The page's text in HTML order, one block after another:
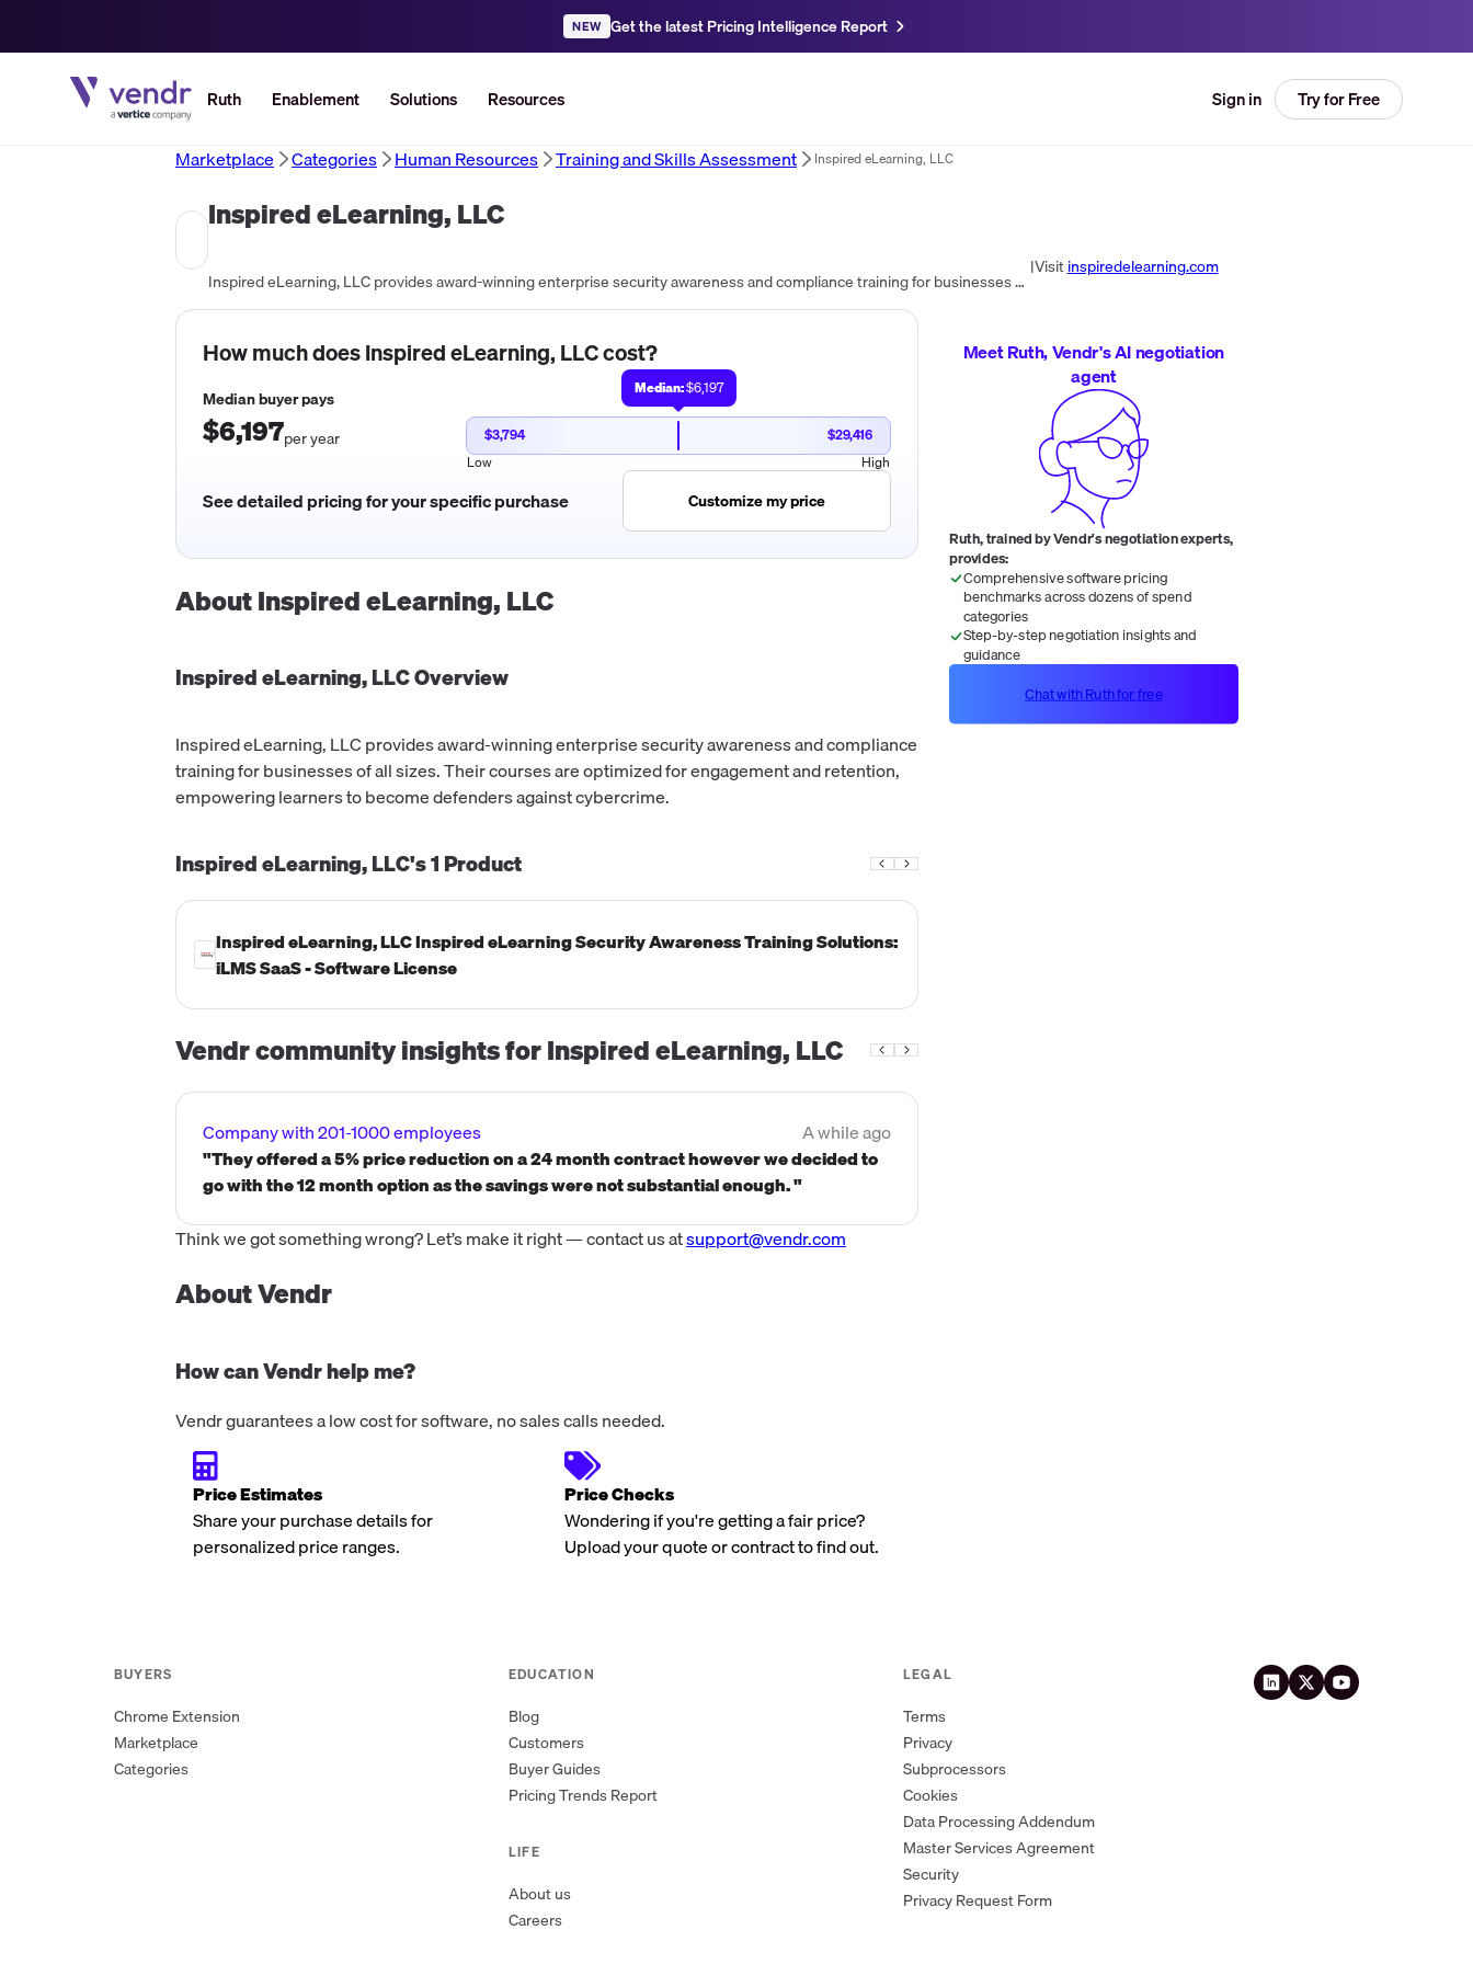
NEW Get the latest Pricing Intelligence Report
Ruth Enablement Solutions Resources Sign in Try for Free
Marketplace Categories Human Resources Training and Skills Assessment Inspired eLearning, LLC
Inspired eLearning, LLC
Inspired eLearning, LLC provides award-winning enterprise security awareness and compliance training for businesses of all sizes. Their courses are optimized for engagement and retention, empowering learners to become defenders against cybercrime.
|Visit inspiredelearning.com
How much doesInspired eLearning, LLCcost?
Median buyer pays
$6,197per year
Median:$6,197
$3,794
$29,416
Low
High
See detailed pricing for your specific purchase Customize my price
AboutInspired eLearning, LLC
Inspired eLearning, LLCOverview
Inspired eLearning, LLC provides award-winning enterprise security awareness and compliance
training for businesses of all sizes. Their courses are optimized for engagement and retention,
empowering learners to become defenders against cybercrime.
Inspired eLearning, LLC's1 Product
Inspired eLearning, LLC Inspired eLearning Security Awareness Training Solutions:
iLMS SaaS - Software License
Vendr community insights forInspired eLearning, LLC
Company with 201-1000 employees
A while ago
"They offered a 5% price reduction on a 24 month contract however we decided to
go with the 12 month option as the savings were not substantial enough. "
Think we got something wrong? Let’s make it right — contact us atsupport@vendr.com
About Vendr
How can Vendr help me?
Vendr guarantees a low cost for software, no sales calls needed.
Price Estimates
Share your purchase details for
personalized price ranges.
Price Checks
Wondering if you're getting a fair price?
Upload your quote or contract to find out.
Meet Ruth, Vendr's AI negotiation
agent
Ruth, trained by Vendr's negotiation experts,
provides:
Comprehensive software pricing
benchmarks across dozens of spend
categories
Step-by-step negotiation insights and
guidance
Chat with Ruth for free
BUYERS
Chrome Extension
Marketplace
Categories
EDUCATION
Blog
Customers
Buyer Guides
Pricing Trends Report
LIFE
About us
Careers
LEGAL
Terms
Privacy
Subprocessors
Cookies
Data Processing Addendum
Master Services Agreement
Security
Privacy Request Form